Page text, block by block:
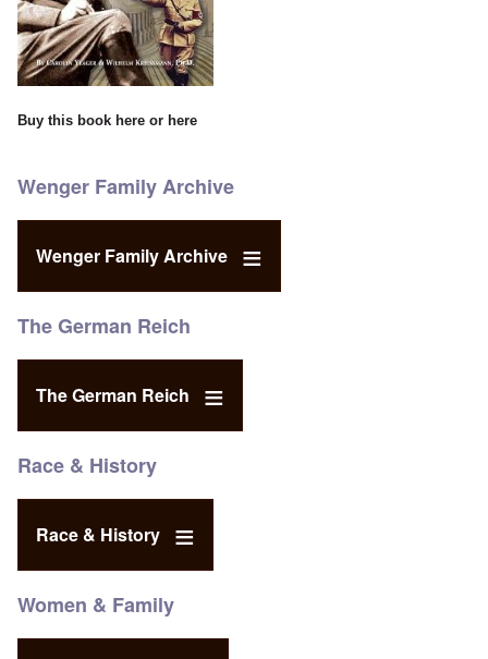
Buy this book here or here
Wenger Family Archive
Wenger Family Archive
The German Reich
The German Reich
Race & History
Race & History
Women & Family